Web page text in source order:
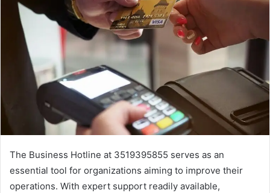
The Business Hotline at 3519395855 serves as an
essential tool for organizations aiming to improve their
operations. With expert support readily available,